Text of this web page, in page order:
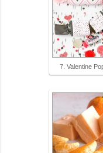
7. Valentine